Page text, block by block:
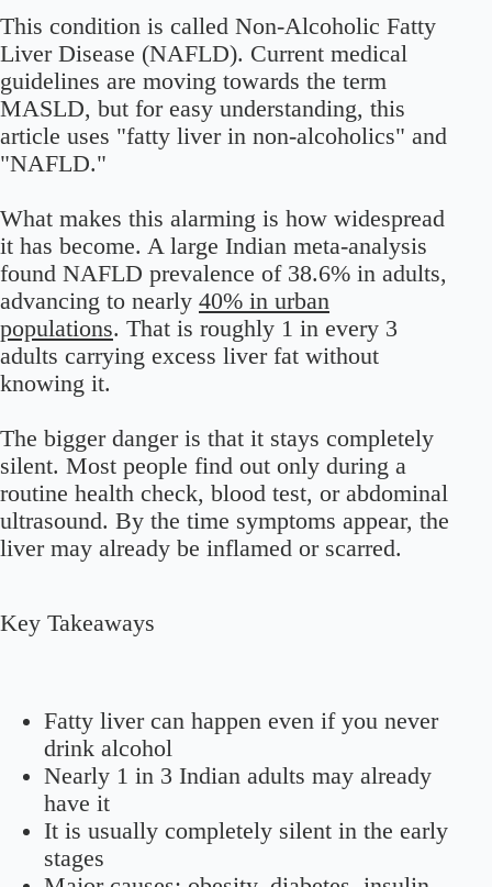
This condition is called Non-Alcoholic Fatty
Liver Disease (NAFLD). Current medical
guidelines are moving towards the term
MASLD, but for easy understanding, this
article uses "fatty liver in non-alcoholics" and
"NAFLD."
What makes this alarming is how widespread
it has become. A large Indian meta-analysis
found NAFLD prevalence of 38.6% in adults,
advancing to nearly 40% in urban
populations. That is roughly 1 in every 3
adults carrying excess liver fat without
knowing it.
The bigger danger is that it stays completely
silent. Most people find out only during a
routine health check, blood test, or abdominal
ultrasound. By the time symptoms appear, the
liver may already be inflamed or scarred.
Key Takeaways
Fatty liver can happen even if you never
drink alcohol
Nearly 1 in 3 Indian adults may already
have it
It is usually completely silent in the early
stages